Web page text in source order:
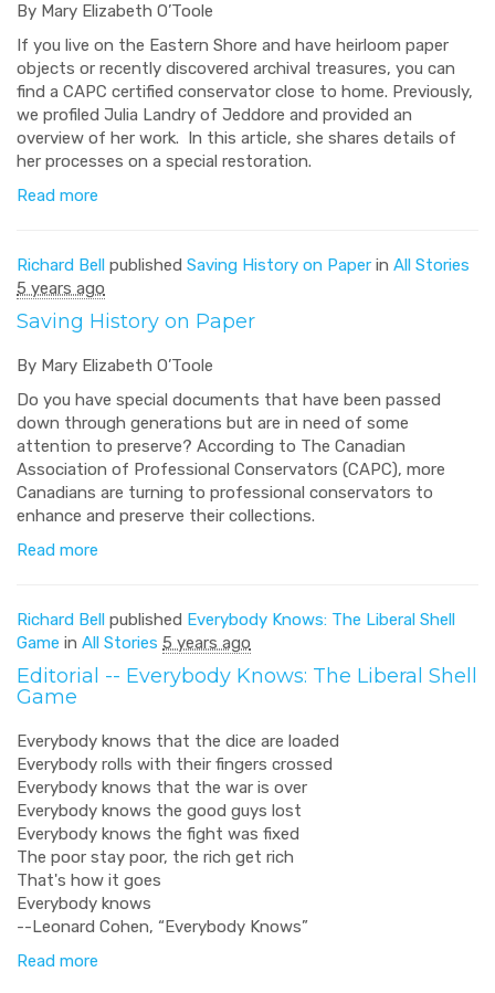
By Mary Elizabeth O’Toole
If you live on the Eastern Shore and have heirloom paper
objects or recently discovered archival treasures, you can
find a CAPC certified conservator close to home. Previously,
we profiled Julia Landry of Jeddore and provided an
overview of her work. In this article, she shares details of
her processes on a special restoration.
Read more
Richard Bell published Saving History on Paper in All Stories
5 years ago
Saving History on Paper
By Mary Elizabeth O’Toole
Do you have special documents that have been passed
down through generations but are in need of some
attention to preserve? According to The Canadian
Association of Professional Conservators (CAPC), more
Canadians are turning to professional conservators to
enhance and preserve their collections.
Read more
Richard Bell published Everybody Knows: The Liberal Shell
Game in All Stories 5 years ago
Editorial -- Everybody Knows: The Liberal Shell
Game
Everybody knows that the dice are loaded
Everybody rolls with their fingers crossed
Everybody knows that the war is over
Everybody knows the good guys lost
Everybody knows the fight was fixed
The poor stay poor, the rich get rich
That's how it goes
Everybody knows
--Leonard Cohen, “Everybody Knows”
Read more